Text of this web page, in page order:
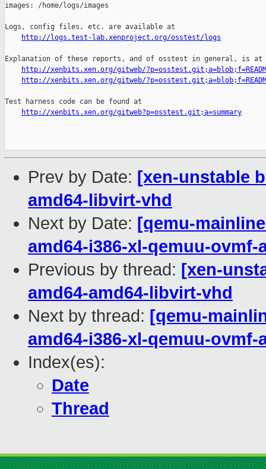
images: /home/logs/images
Logs, config files, etc. are available at
http://logs.test-lab.xenproject.org/osstest/logs
Explanation of these reports, and of osstest in general, is at
http://xenbits.xen.org/gitweb/
http://xenbits.xen.org/gitweb/
Test harness code can be found at
http://xenbits.xen.org/gitweb?p=osstest.git;a=summary
Prev by Date: [xen-unstable
amd64-libvirt-vhd
Next by Date: [qemu-
amd64-i386-xl-qemuu-ovmf-
Previous by thread: [xen-
amd64-amd64-libvirt-vhd
Next by thread: [qemu-
amd64-i386-xl-qemuu-ovmf-
Index(es):
Date
Thread